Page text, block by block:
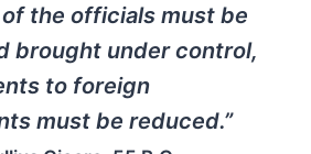
the officials must be
brought under control,
to foreign
must be reduced.”